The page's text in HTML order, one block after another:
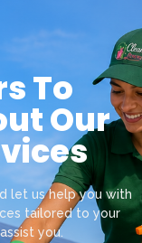
To
Our
let us help you with
tailored to your
you.